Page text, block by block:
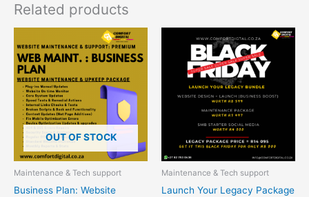
Related products
OUT OF STOCK
Maintenance & Tech support
Business Plan: Website
Maintenance & Tech support
Launch Your Legacy Package